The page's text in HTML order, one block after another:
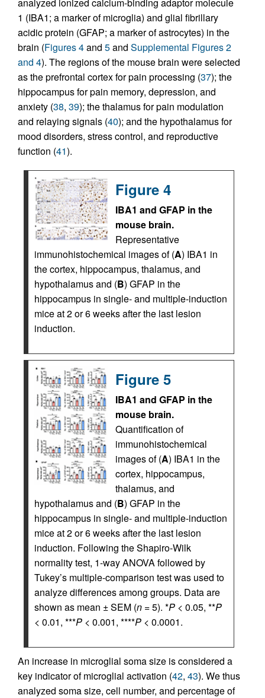
1 (IBA1; a marker of microglia) and glial fibrillary
acidic protein (GFAP; a marker of astrocytes) in the
brain (Figures 4and 5and Supplemental Figures 2
and 4). The regions of the mouse brain were selected
as the prefrontal cortex for pain processing (37); the
hippocampus for pain memory, depression, and
anxiety (38, 39); the thalamus for pain modulation
and relaying signals (40); and the hypothalamus for
mood disorders, stress control, and reproductive
function (41).
Figure 4
IBA1 and GFAP in the
mouse brain.
Representative
immunohistochemical images of (A) IBA1 in
the cortex, hippocampus, thalamus, and
hypothalamus and (B) GFAP in the
hippocampus in single- and multiple-induction
mice at 2 or 6 weeks after the last lesion
induction.
Figure 5
IBA1 and GFAP in the
mouse brain.
Quantification of
immunohistochemical
images of (A) IBA1 in the
cortex, hippocampus,
thalamus, and
hypothalamus and (B) GFAP in the
hippocampus in single- and multiple-induction
mice at 2 or 6 weeks after the last lesion
induction. Following the Shapiro-Wilk
normality test, 1-way ANOVA followed by
Tukey’s multiple-comparison test was used to
analyze differences among groups. Data are
shown as mean ± SEM (n = 5). *P < 0.05, **P
< 0.01, ***P < 0.001, ****P < 0.0001.
An increase in microglial soma size is considered a
key indicator of microglial activation (42, 43). We thus
analyzed soma size, cell number, and percentage of